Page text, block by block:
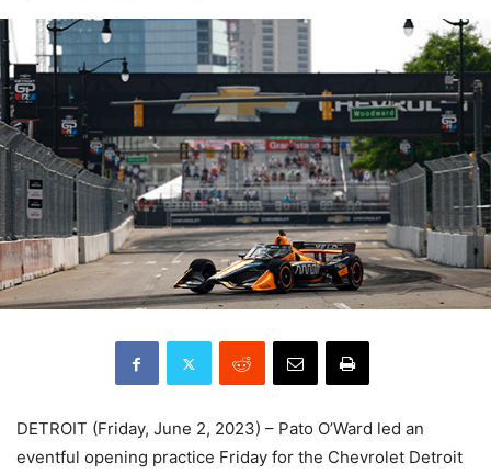
DETROIT (Friday, June 2, 2023) – Pato O’Ward led an
eventful opening practice Friday for the Chevrolet Detroit